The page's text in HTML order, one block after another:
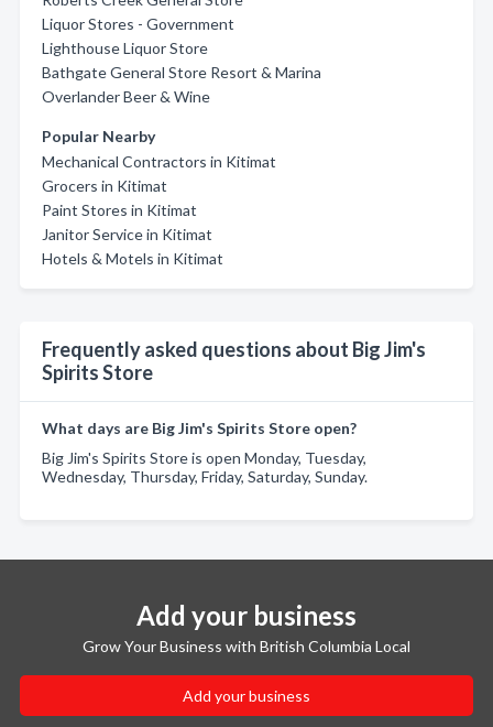
Liquor Stores - Government
Lighthouse Liquor Store
Bathgate General Store Resort & Marina
Overlander Beer & Wine
Popular Nearby
Mechanical Contractors in Kitimat
Grocers in Kitimat
Paint Stores in Kitimat
Janitor Service in Kitimat
Hotels & Motels in Kitimat
Frequently asked questions about Big Jim's
Spirits Store
What days are Big Jim's Spirits Store open?
Big Jim's Spirits Store is open Monday, Tuesday,
Wednesday, Thursday, Friday, Saturday, Sunday.
Add your business
Grow Your Business with British Columbia Local
Add your business